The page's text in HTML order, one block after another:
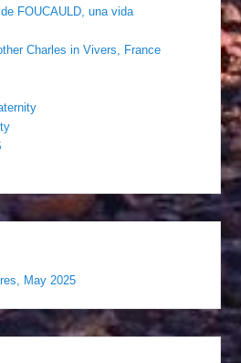
FOUCAULD, una vida
Charles in Vivers, France
May 2025